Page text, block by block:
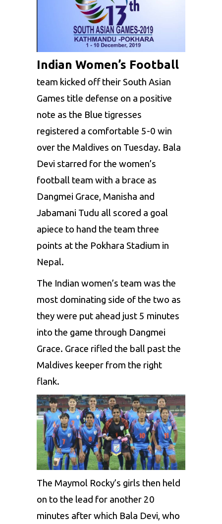
Indian Women’s Football
team kicked off their South Asian
Games title defense on a positive
note as the Blue tigresses
registered a comfortable 5-0 win
over the Maldives on Tuesday. Bala
Devi starred for the women’s
football team with a brace as
Dangmei Grace, Manisha and
Jabamani Tudu all scored a goal
apiece to hand the team three
points at the Pokhara Stadium in
Nepal.
The Indian women’s team was the
most dominating side of the two as
they were put ahead just 5 minutes
into the game through Dangmei
Grace. Grace rifled the ball past the
Maldives keeper from the right
flank.
The Maymol Rocky’s girls then held
on to the lead for another 20
minutes after which Bala Devi, who